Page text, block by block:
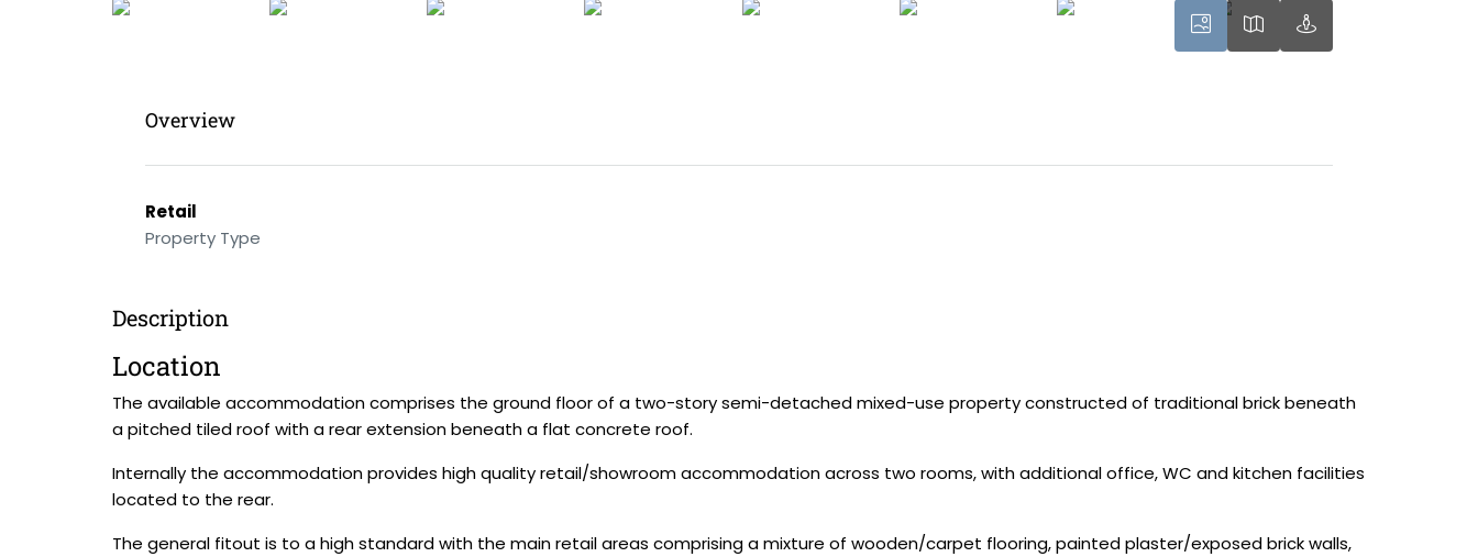
Overview
Retail
Property Type
Description
Location
The available accommodation comprises the ground floor of a two-story semi-detached mixed-use property constructed of traditional brick beneath
a pitched tiled roof with a rear extension beneath a flat concrete roof.
Internally the accommodation provides high quality retail/showroom accommodation across two rooms, with additional office, WC and kitchen facilities
located to the rear.
The general fitout is to a high standard with the main retail areas comprising a mixture of wooden/carpet flooring, painted plaster/exposed brick walls,